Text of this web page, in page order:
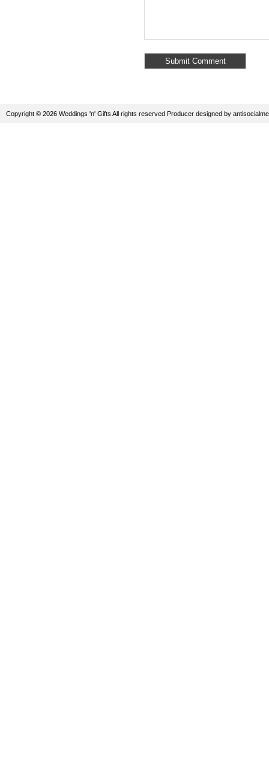
Copyright © 2026 Weddings 'n' Gifts All rights reserved Producer designed by